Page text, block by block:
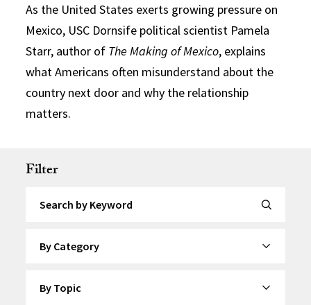
As the United States exerts growing pressure on
Mexico, USC Dornsife political scientist Pamela
Starr, author of The Making of Mexico, explains
what Americans often misunderstand about the
country next door and why the relationship
matters.
Filter